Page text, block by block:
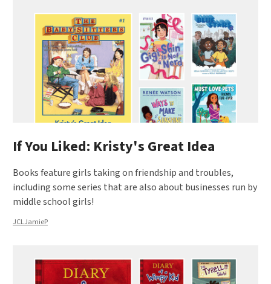
If You Liked: Kristy's Great Idea
Books feature girls taking on friendship and troubles,
including some series that are also about businesses run by
middle school girls!
JCLJamieP